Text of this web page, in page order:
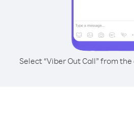
Select “Viber Out Call” from